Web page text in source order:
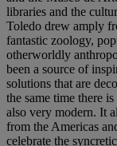
libraries and the
Toledo drew amply
fantastic zoology,
otherworldly
been a source of
solutions that are
the same time there
also very modern. It
from the Americas
celebrate the